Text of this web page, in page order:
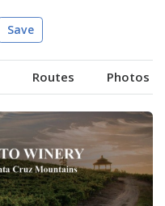
Save
Routes Photos